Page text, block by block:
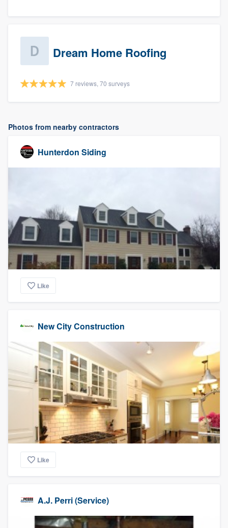
Dream Home Roofing
7 reviews, 70 surveys
Photos from nearby contractors
Hunterdon Siding
Like
New City Construction
Like
A.J. Perri (Service)